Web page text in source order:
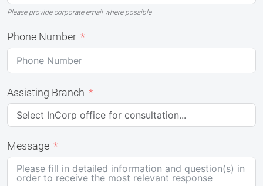
Please provide corporate email where possible
Phone Number
Assisting Branch
Message